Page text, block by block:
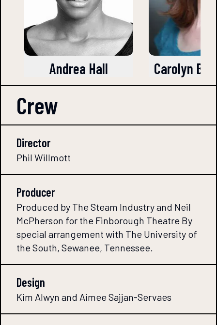
Andrea Hall Carolyn
Crew
Director
Phil Willmott
Producer
Produced by The Steam Industry and Neil
McPherson for the Finborough Theatre By
special arrangement with The University of
the South, Sewanee, Tennessee.
Design
Kim Alwyn and Aimee Sajjan-Servaes